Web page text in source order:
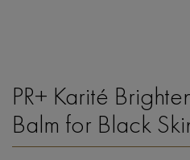
PR+ Karité
Balm for Black